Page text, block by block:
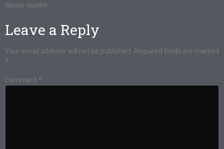
issues quickly.
Leave a Reply
Your email address will not be published.
Required fields are marked
*
Comment *